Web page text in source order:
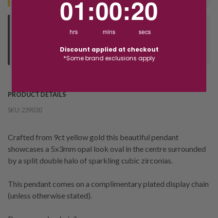
Deliver to Store
your "Ready to Collect" message before heading in store.
PRODUCT DETAILS
SKU: 239030
Crafted from 9ct yellow gold this beautiful pendant
showcases a 5x3mm opal look oval in the centre surrounded
by a split double halo of sparkling cubic zirconias.
This pendant comes on a complimentary plated display chain
(unless otherwise stated).
01
hrs
:00
mins
:19
secs
Discount applied at checkout
*Some brand exclusions apply